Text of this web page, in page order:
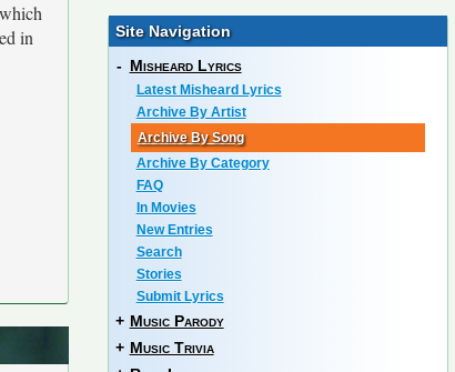
in
Site Navigation
- Misheard Lyrics
Latest Misheard Lyrics
Archive By Artist
Archive By Song
Archive By Category
FAQ
In Movies
New Entries
Search
Stories
Submit Lyrics
+ Music Parody
+ Music Trivia